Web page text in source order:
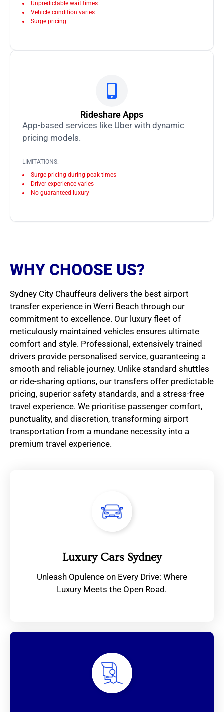
Unpredictable wait times
Vehicle condition varies
Surge pricing
Rideshare Apps
App-based services like Uber with dynamic
pricing models.
LIMITATIONS:
Surge pricing during peak times
Driver experience varies
No guaranteed luxury
WHY CHOOSE US?
Sydney City Chauffeurs delivers the best airport
transfer experience in Werri Beach through our
commitment to excellence. Our luxury fleet of
meticulously maintained vehicles ensures ultimate
comfort and style. Professional, extensively trained
drivers provide personalised service, guaranteeing a
smooth and reliable journey. Unlike standard shuttles
or ride-sharing options, our transfers offer predictable
pricing, superior safety standards, and a stress-free
travel experience. We prioritise passenger comfort,
punctuality, and discretion, transforming airport
transportation from a mundane necessity into a
premium travel experience.
Luxury Cars Sydney
Unleash Opulence on Every Drive: Where
Luxury Meets the Open Road.